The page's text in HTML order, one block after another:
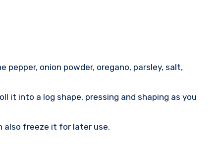
onion powder, oregano, parsley, salt,
it into a log shape, pressing and shaping as you
also freeze it for later use.